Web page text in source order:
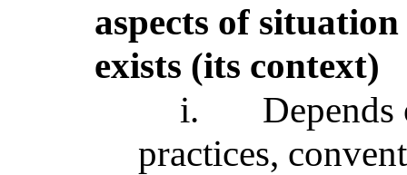
aspects of
exists (its context)
i.
practices,